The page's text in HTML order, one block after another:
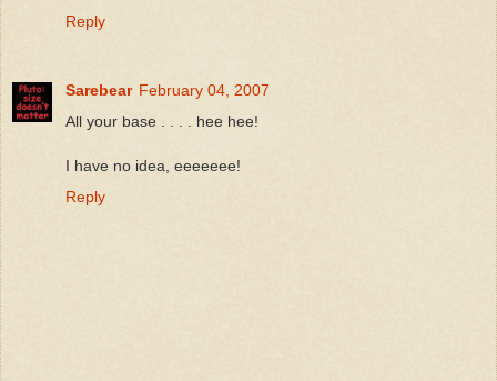
Reply
Sarebear February 04, 2007
All your base . . . . hee hee!
I have no idea, eeeeeee!
Reply